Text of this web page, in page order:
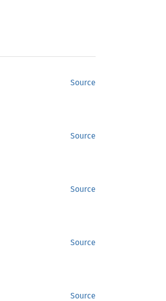
Source
Source
Source
Source
Source